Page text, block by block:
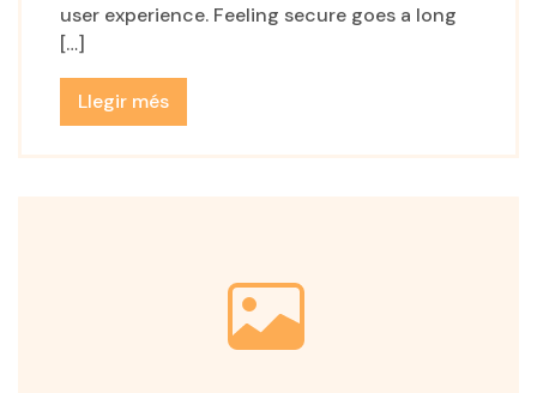
user experience. Feeling secure goes a long
[…]
Llegir més